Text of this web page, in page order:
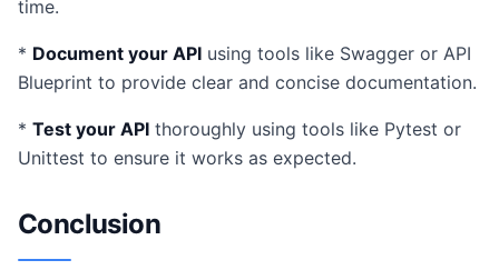
time.
* Document your API using tools like Swagger or API
Blueprint to provide clear and concise documentation.
* Test your API thoroughly using tools like Pytest or
Unittest to ensure it works as expected.
Conclusion